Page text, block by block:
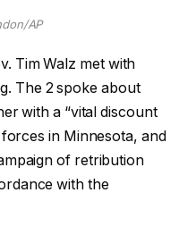
AP
Tim Walz met with
The 2 spoke about
with a “vital discount
in Minnesota, and
of retribution
with the